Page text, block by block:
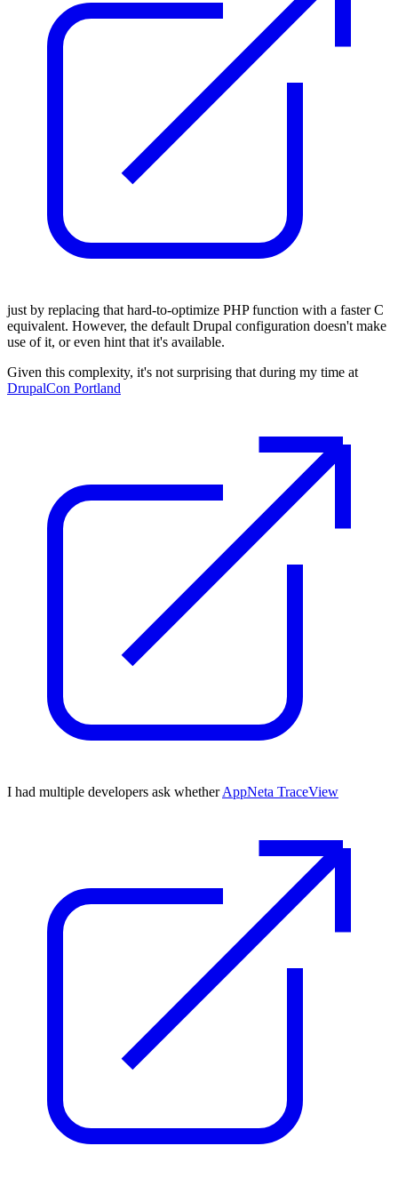
just by replacing that hard-to-optimize PHP function with a faster C
equivalent. However, the default Drupal configuration doesn't make
use of it, or even hint that it's available.
Given this complexity, it's not surprising that during my time at
DrupalCon Portland
I had multiple developers ask whetherAppNeta TraceView